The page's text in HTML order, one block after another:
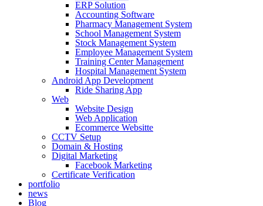
ERP Solution
Accounting Software
Pharmacy Management System
School Management System
Stock Management System
Employee Management System
Training Center Management
Hospital Management System
Android App Development
Ride Sharing App
Web
Website Design
Web Application
Ecommerce Websitte
CCTV Setup
Domain & Hosting
Digital Marketing
Facebook Marketing
Certificate Verification
portfolio
news
Blog